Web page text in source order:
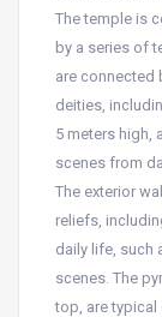
The temple is
by a series of
are connected
deities,
5 meters high,
scenes from
The exterior
reliefs,
daily life, such
scenes. The
top, are typical